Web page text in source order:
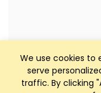
We use cookies to
serve
traffic. By clicking